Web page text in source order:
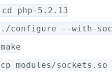
cd php-5.2.13
./configure --with-
make
cp modules/